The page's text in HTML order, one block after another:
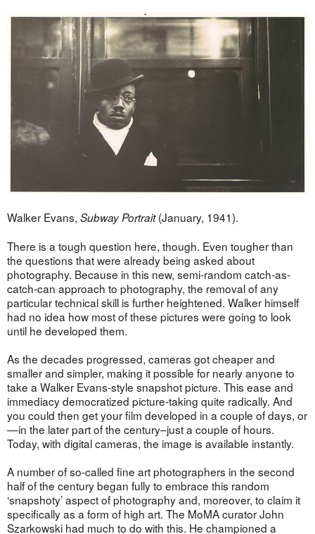
Walker Evans, Subway Portrait(January, 1941).
There is a tough question here, though. Even tougher than
the questions that were already being asked about
photography. Because in this new, semi-random catch-as-
catch-can approach to photography, the removal of any
particular technical skill is further heightened. Walker himself
had no idea how most of these pictures were going to look
until he developed them.
As the decades progressed, cameras got cheaper and
smaller and simpler, making it possible for nearly anyone to
take a Walker Evans-style snapshot picture. This ease and
immediacy democratized picture-taking quite radically. And
you could then get your film developed in a couple of days, or
—in the later part of the century–just a couple of hours.
Today, with digital cameras, the image is available instantly.
A number of so-called fine art photographers in the second
half of the century began fully to embrace this random
‘snapshoty’ aspect of photography and, moreover, to claim it
specifically as a form of high art. The MoMA curator John
Szarkowski had much to do with this. He championed a